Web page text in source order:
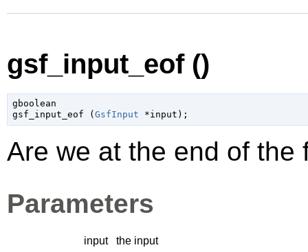
gsf_input_eof ()
gboolean
gsf_input_eof ( GsfInput *input );
Are we at the end of the
Parameters
input the input